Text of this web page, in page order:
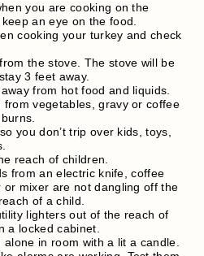
you are cooking on the
an eye on the food.
cooking your turkey and check
the stove. The stove will be
3 feet away.
from hot food and liquids.
from vegetables, gravy or coffee
you don’t trip over kids, toys,
reach of children.
from an electric knife, coffee
or mixer are not dangling off the
of a child.
lighters out of the reach of
a locked cabinet.
alone in room with a lit a candle.